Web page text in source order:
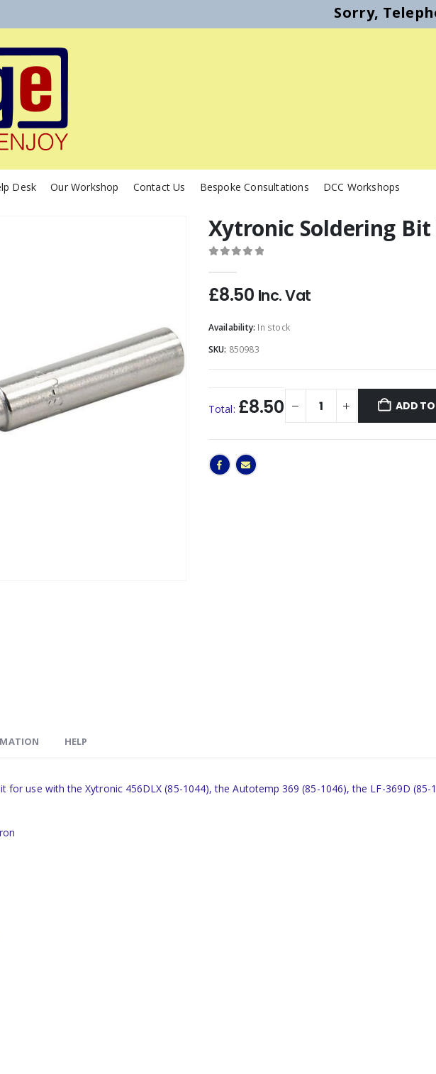
Sorry,
Desk Our Workshop Contact Us Bespoke Consultations DCC Workshops
Xytronic Soldering Bit
£8.50 Inc. Vat
Availability: In stock
SKU: 850983
Total: £8.50 ADD
HELP
for use with the Xytronic 456DLX (85-1044), the Autotemp 369 (85-1046), the LF-369D